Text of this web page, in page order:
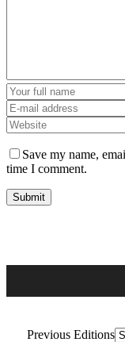
Save my name,
time I comment.
Previous Editions